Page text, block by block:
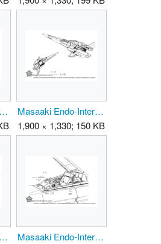
Masaaki Endo-Interceptor 02.png
Masaaki Endo-Interceptor 03.png
1,900 × 1,330; 150 KB
Masaaki Endo-Interceptor 04.png
Masaaki Endo-Interceptor 05.png